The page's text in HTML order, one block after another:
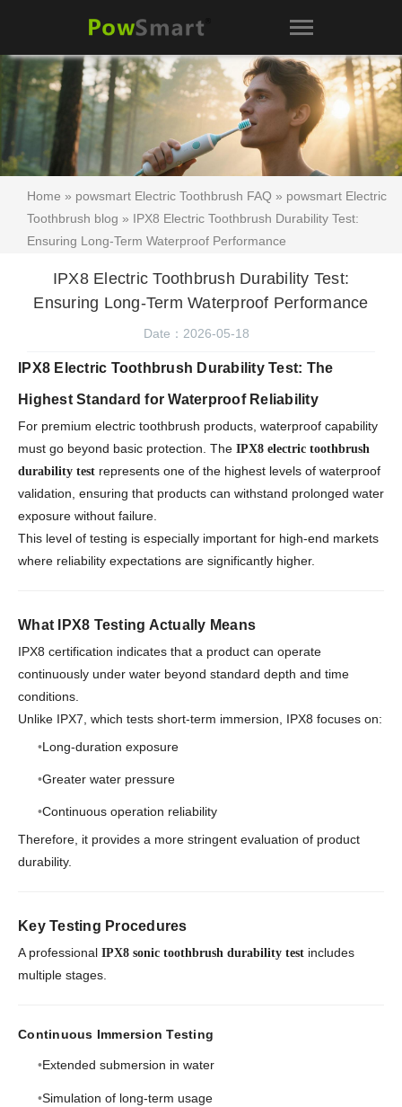
Home » powsmart Electric Toothbrush FAQ » powsmart Electric
Toothbrush blog » IPX8 Electric Toothbrush Durability Test:
Ensuring Long-Term Waterproof Performance
IPX8 Electric Toothbrush Durability Test:
Ensuring Long-Term Waterproof Performance
Date：2026-05-18
IPX8 Electric Toothbrush Durability Test: The
Highest Standard for Waterproof Reliability
For premium electric toothbrush products, waterproof capability
must go beyond basic protection. The IPX8 electric toothbrush
durability test represents one of the highest levels of waterproof
validation, ensuring that products can withstand prolonged water
exposure without failure.
This level of testing is especially important for high-end markets
where reliability expectations are significantly higher.
What IPX8 Testing Actually Means
IPX8 certification indicates that a product can operate
continuously under water beyond standard depth and time
conditions.
Unlike IPX7, which tests short-term immersion, IPX8 focuses on:
Long-duration exposure
Greater water pressure
Continuous operation reliability
Therefore, it provides a more stringent evaluation of product
durability.
Key Testing Procedures
A professional IPX8 sonic toothbrush durability test includes
multiple stages.
Continuous Immersion Testing
Extended submersion in water
Simulation of long-term usage